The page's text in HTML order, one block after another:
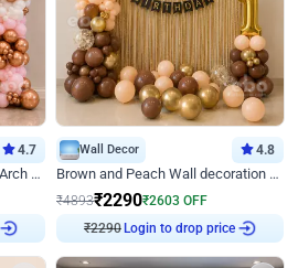
4.7
Pink and Rosegold L Shaped Arch Birthday Decor
Wall Decor 4.8
Brown and Peach Wall decoration for Birthday First Birthday
₹4893₹2290₹2603 OFF
₹2290 Login to drop price